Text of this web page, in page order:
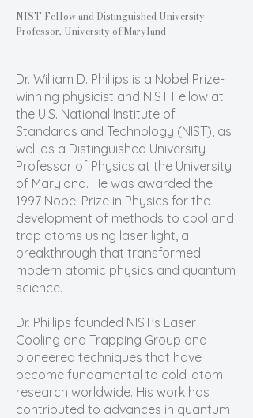
NIST Fellow and Distinguished University
Professor, University of Maryland
Dr. William D. Phillips is a Nobel Prize-
winning physicist and NIST Fellow at
the U.S. National Institute of
Standards and Technology (NIST), as
well as a Distinguished University
Professor of Physics at the University
of Maryland. He was awarded the
1997 Nobel Prize in Physics for the
development of methods to cool and
trap atoms using laser light, a
breakthrough that transformed
modern atomic physics and quantum
science.
Dr. Phillips founded NIST's Laser
Cooling and Trapping Group and
pioneered techniques that have
become fundamental to cold-atom
research worldwide. His work has
contributed to advances in quantum